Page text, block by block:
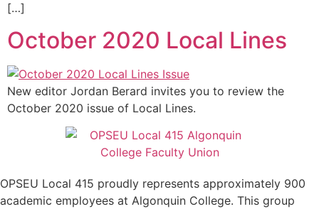
[…]
October 2020 Local Lines
New editor Jordan Berard invites you to review the
October 2020 issue of Local Lines.
OPSEU Local 415 proudly represents approximately 900
academic employees at Algonquin College. This group